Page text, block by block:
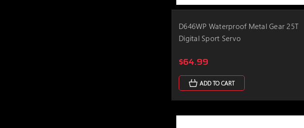
D646WP Waterproof Metal Gear 25T
Digital Sport Servo
$64.99
ADD TO CART